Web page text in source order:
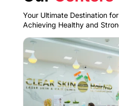
Your Ultimate Destination
Achieving Healthy and